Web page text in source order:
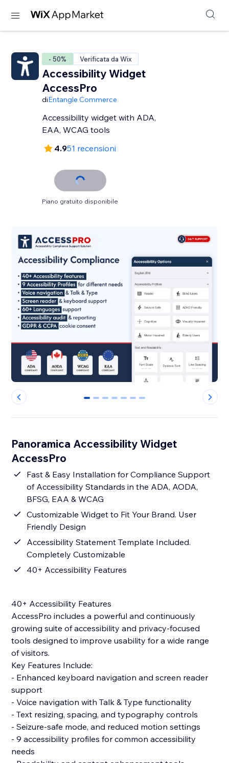
- 50% Verificata da Wix
Accessibility Widget
AccessPro
diEntangle Commerce
Accessibility widget with ADA,
EAA, WCAG tools
4.951 recensioni
Piano gratuito disponibile
0 1 2 3 4 5 6
Panoramica Accessibility Widget
AccessPro
Fast & Easy Installation for Compliance Support
of Accessibility Standards in the ADA, AODA,
BFSG, EAA & WCAG
Customizable Widget to Fit Your Brand. User
Friendly Design
Accessibility Statement Template Included.
Completely Customizable
40+ Accessibility Features
40+ Accessibility Features
AccessPro includes a powerful and continuously
growing suite of accessibility and privacy-focused
tools designed to improve usability for a wide range
of visitors.
Key Features Include:
- Enhanced keyboard navigation and screen reader
support
- Voice navigation with Talk & Type functionality
- Text resizing, spacing, and typography controls
- Seizure-safe mode, and reduced motion settings
- 9 accessibility profiles for common accessibility
needs